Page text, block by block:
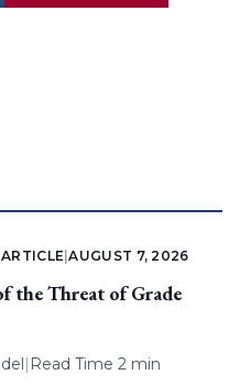
|ARTICLE |AUGUST 7, 2026
the Threat of Grade
| Read Time 2 min